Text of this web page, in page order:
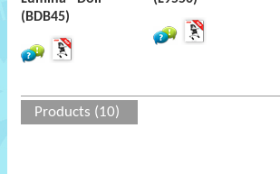
(BDB45)
Products (10)